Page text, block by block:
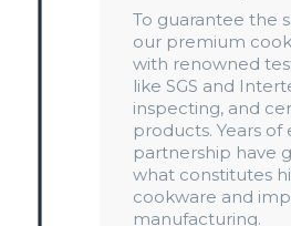
To guarantee the
our premium
with renowned
like SGS and
inspecting, and
products. Years of
partnership have
what constitutes
cookware and
manufacturing.